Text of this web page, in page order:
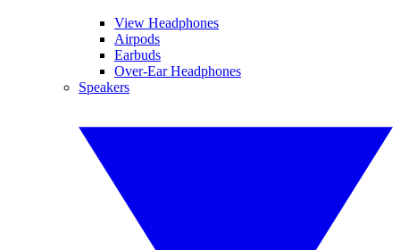
View Headphones
Airpods
Earbuds
Over-Ear Headphones
Speakers